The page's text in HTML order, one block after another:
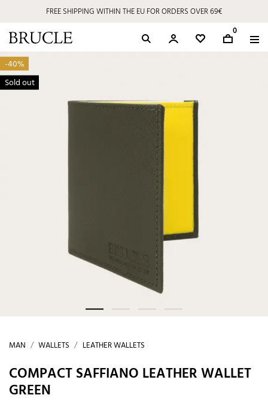
FREE SHIPPING WITHIN THE EU FOR ORDERS OVER 69€
0
-40%
Sold out
MAN WALLETS LEATHER WALLETS
COMPACT SAFFIANO LEATHER WALLET
GREEN